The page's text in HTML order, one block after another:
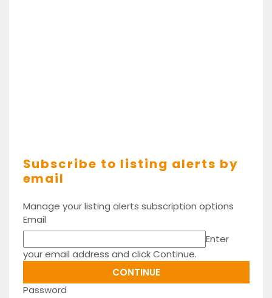
Subscribe to listing alerts by
email
Manage your listing alerts subscription options
Email
Enter
your email address and click Continue.
Password